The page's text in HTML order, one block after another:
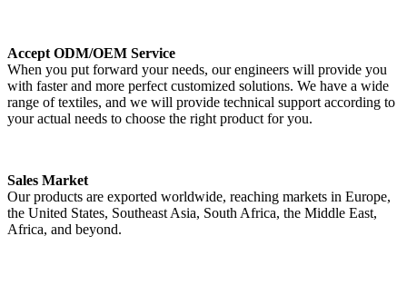
Accept ODM/OEM Service
When you put forward your needs, our engineers will provide you
with faster and more perfect customized solutions. We have a wide
range of textiles, and we will provide technical support according to
your actual needs to choose the right product for you.
Sales Market
Our products are exported worldwide, reaching markets in Europe,
the United States, Southeast Asia, South Africa, the Middle East,
Africa, and beyond.